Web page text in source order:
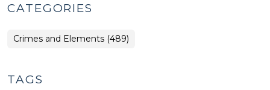
CATEGORIES
Crimes and Elements (489)
TAGS